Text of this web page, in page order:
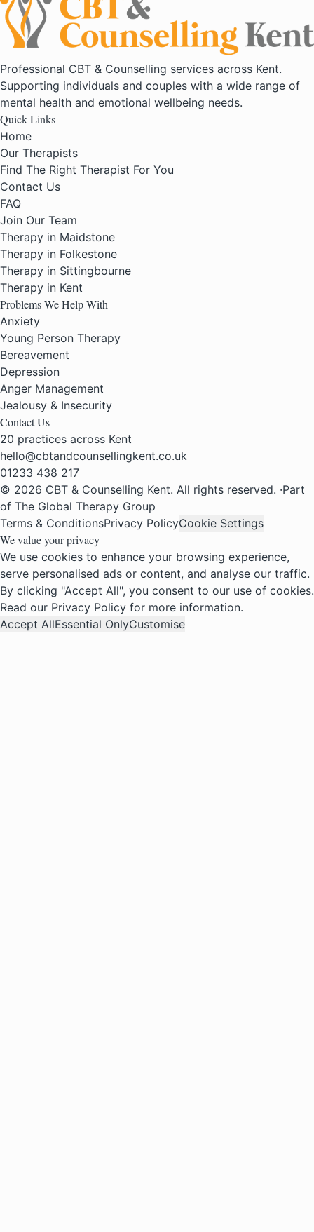
Professional CBT & Counselling services across Kent.
Supporting individuals and couples with a wide range of
mental health and emotional wellbeing needs.
Quick Links
Home
Our Therapists
Find The Right Therapist For You
Contact Us
FAQ
Join Our Team
Therapy in Maidstone
Therapy in Folkestone
Therapy in Sittingbourne
Therapy in Kent
Problems We Help With
Anxiety
Young Person Therapy
Bereavement
Depression
Anger Management
Jealousy & Insecurity
Contact Us
20 practices across Kent
hello@cbtandcounsellingkent.co.uk
01233 438 217
© 2026 CBT & Counselling Kent. All rights reserved. ·Part
of The Global Therapy Group
Terms & ConditionsPrivacy PolicyCookie Settings
We value your privacy
We use cookies to enhance your browsing experience,
serve personalised ads or content, and analyse our traffic.
By clicking "Accept All", you consent to our use of cookies.
Read our Privacy Policy for more information.
Accept AllEssential OnlyCustomise